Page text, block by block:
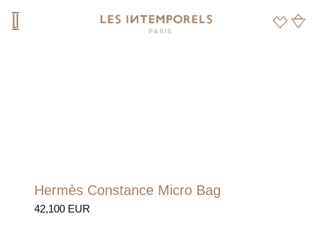
Hermès Constance Micro Bag
42,100 EUR